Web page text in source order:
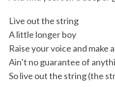
Live out the string
A little longer boy
Raise your voice and make
Ain’t no guarantee of
So live out the string (the